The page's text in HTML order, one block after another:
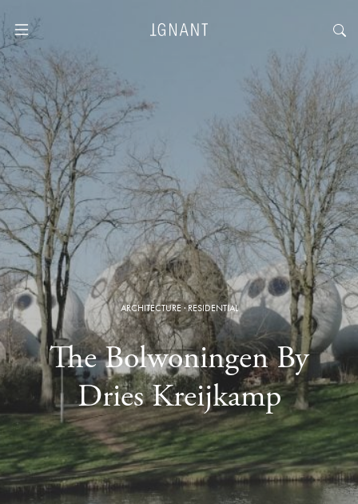
ARCHITECTURE·RESIDENTIAL
The Bolwoningen By
Dries Kreijkamp